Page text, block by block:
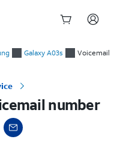
Galaxy A03s Voicemail
number